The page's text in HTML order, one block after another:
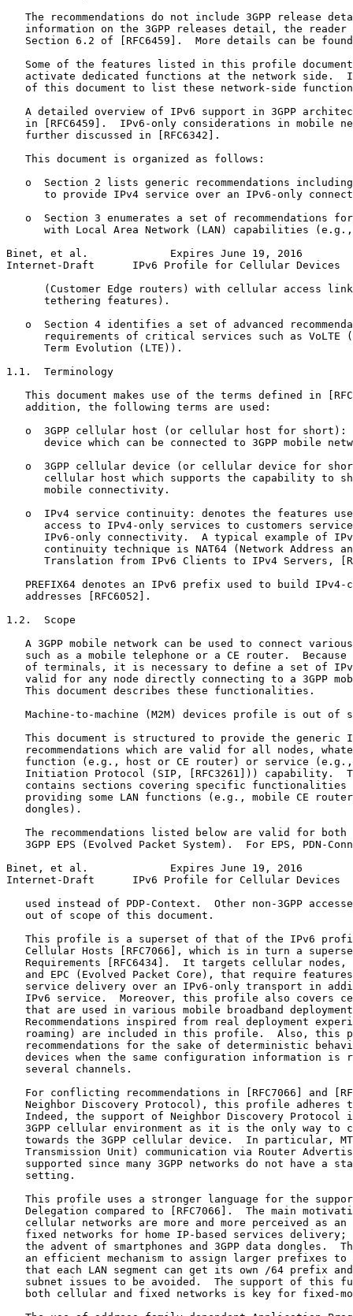
The recommendations do not include 3GPP release
information on the 3GPP releases detail, the reader
Section 6.2 of [RFC6459].  More details can be
Some of the features listed in this profile
activate dedicated functions at the network side.
of this document to list these network-side
A detailed overview of IPv6 support in 3GPP
in [RFC6459].  IPv6-only considerations in mobile
   further discussed in [RFC6342].
   This document is organized as follows:
o  Section 2 lists generic recommendations
to provide IPv4 service over an IPv6-only
o  Section 3 enumerates a set of recommendations
with Local Area Network (LAN) capabilities
Binet, et al.             Expires June 19, 2016
Internet-Draft      IPv6 Profile for Cellular Devices
(Customer Edge routers) with cellular access
      tethering features).
o  Section 4 identifies a set of advanced
requirements of critical services such as VoLTE
      Term Evolution (LTE)).
1.1.  Terminology
This document makes use of the terms defined in
   addition, the following terms are used:
o  3GPP cellular host (or cellular host for short):
device which can be connected to 3GPP mobile
o  3GPP cellular device (or cellular device for
cellular host which supports the capability to
      mobile connectivity.
o  IPv4 service continuity: denotes the features
access to IPv4-only services to customers
IPv6-only connectivity.  A typical example of
continuity technique is NAT64 (Network Address
Translation from IPv6 Clients to IPv4 Servers,
PREFIX64 denotes an IPv6 prefix used to build IPv4-
   addresses [RFC6052].
1.2.  Scope
A 3GPP mobile network can be used to connect
such as a mobile telephone or a CE router.  Because
of terminals, it is necessary to define a set of
valid for any node directly connecting to a 3GPP
   This document describes these functionalities.
Machine-to-machine (M2M) devices profile is out of
This document is structured to provide the generic
recommendations which are valid for all nodes,
function (e.g., host or CE router) or service
Initiation Protocol (SIP, [RFC3261])) capability.
contains sections covering specific functionalities
providing some LAN functions (e.g., mobile CE
   dongles).
The recommendations listed below are valid for both
3GPP EPS (Evolved Packet System).  For EPS, PDN-
Binet, et al.             Expires June 19, 2016
Internet-Draft      IPv6 Profile for Cellular Devices
used instead of PDP-Context.  Other non-3GPP
   out of scope of this document.
This profile is a superset of that of the IPv6
Cellular Hosts [RFC7066], which is in turn a
Requirements [RFC6434].  It targets cellular nodes,
and EPC (Evolved Packet Core), that require
service delivery over an IPv6-only transport in
IPv6 service.  Moreover, this profile also covers
that are used in various mobile broadband
Recommendations inspired from real deployment
roaming) are included in this profile.  Also, this
recommendations for the sake of deterministic
devices when the same configuration information is
   several channels.
For conflicting recommendations in [RFC7066] and
Neighbor Discovery Protocol), this profile adheres
Indeed, the support of Neighbor Discovery Protocol
3GPP cellular environment as it is the only way to
towards the 3GPP cellular device.  In particular,
Transmission Unit) communication via Router
supported since many 3GPP networks do not have a
   setting.
This profile uses a stronger language for the
Delegation compared to [RFC7066].  The main
cellular networks are more and more perceived as an
fixed networks for home IP-based services delivery;
the advent of smartphones and 3GPP data dongles.
an efficient mechanism to assign larger prefixes to
that each LAN segment can get its own /64 prefix
subnet issues to be avoided.  The support of this
both cellular and fixed networks is key for fixed-